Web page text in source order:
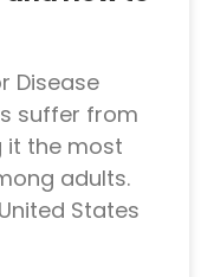
Disease
suffer from
it the most
adults.
States